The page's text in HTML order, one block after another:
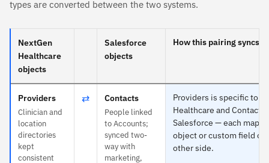
types are converted between the two systems.
NextGen
Healthcare
objects
Salesforce
objects
How this pairing syncs
Providers
Clinician and
location
directories
kept
consistent
⇄ Contacts
People linked
to Accounts;
synced two-
way with
marketing,
Providers is specific to
Healthcare and Contacts
Salesforce — each maps
object or custom field on
other side.